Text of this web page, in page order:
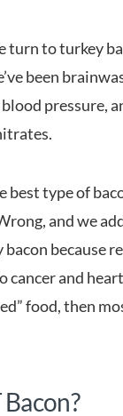
turn to turkey
been
pressure,
best type of
and we
because
cancer and
food, then